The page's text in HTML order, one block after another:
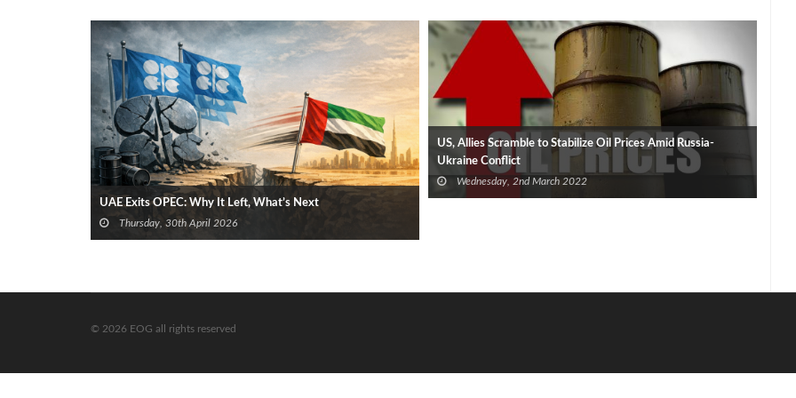
UAE Exits OPEC: Why It Left, What’s Next
Thursday, 30th April 2026
US, Allies Scramble to Stabilize Oil Prices Amid Russia-
Ukraine Conflict
Wednesday, 2nd March 2022
© 2026 EOG all rights reserved